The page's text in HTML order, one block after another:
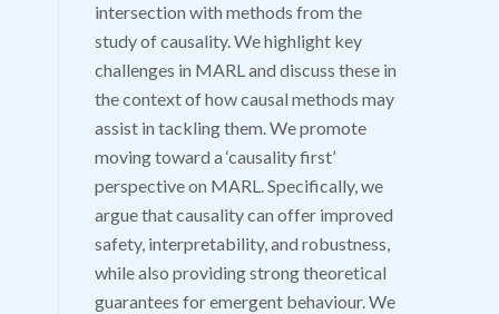
intersection with methods from the
study of causality. We highlight key
challenges in MARL and discuss these in
the context of how causal methods may
assist in tackling them. We promote
moving toward a ‘causality first’
perspective on MARL. Specifically, we
argue that causality can offer improved
safety, interpretability, and robustness,
while also providing strong theoretical
guarantees for emergent behaviour. We